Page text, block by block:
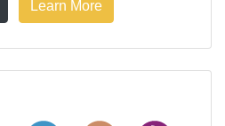
Learn More